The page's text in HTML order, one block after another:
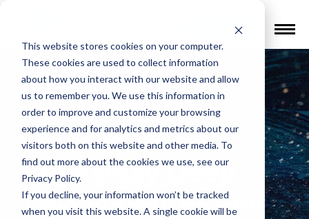
This website stores cookies on your computer.
These cookies are used to collect information
about how you interact with our website and allow
us to remember you. We use this information in
order to improve and customize your browsing
experience and for analytics and metrics about our
visitors both on this website and other media. To
find out more about the cookies we use, see our
Privacy Policy.
If you decline, your information won’t be tracked
when you visit this website. A single cookie will be
Find a Provider
FDA clears
accelerated
protocol for
BrainsWay Deep
TMS in depression